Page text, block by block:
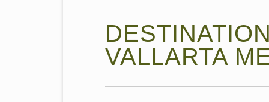
VALLARTA